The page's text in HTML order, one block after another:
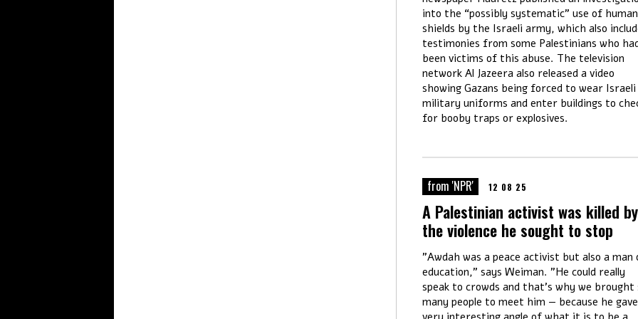
into the “possibly systematic” use of human
shields by the Israeli army, which also
testimonies from some Palestinians who
been victims of this abuse. The television
network Al Jazeera also released a video
showing Gazans being forced to wear Israeli
military uniforms and enter buildings to
for booby traps or explosives.
from 'NPR' 12 08 25
A Palestinian activist was killed by
the violence he sought to stop
"Awdah was a peace activist but also a man
education," says Weiman. "He could really
speak to crowds and that's why we brought
many people to meet him — because he